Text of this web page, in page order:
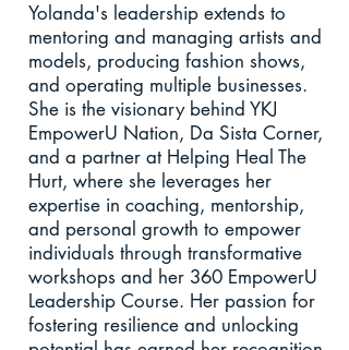
Yolanda's leadership extends to
mentoring and managing artists and
models, producing fashion shows,
and operating multiple businesses.
She is the visionary behind YKJ
EmpowerU Nation, Da Sista Corner,
and a partner at Helping Heal The
Hurt, where she leverages her
expertise in coaching, mentorship,
and personal growth to empower
individuals through transformative
workshops and her 360 EmpowerU
Leadership Course. Her passion for
fostering resilience and unlocking